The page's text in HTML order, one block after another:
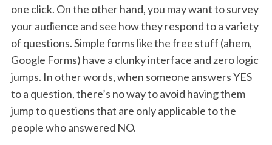
one click. On the other hand, you may want to survey
your audience and see how they respond to a variety
of questions. Simple forms like the free stuff (ahem,
Google Forms) have a clunky interface and zero logic
jumps. In other words, when someone answers YES
to a question, there’s no way to avoid having them
jump to questions that are only applicable to the
people who answered NO.